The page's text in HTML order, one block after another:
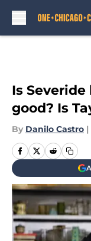
Is
good? Is
By Danilo Castro |